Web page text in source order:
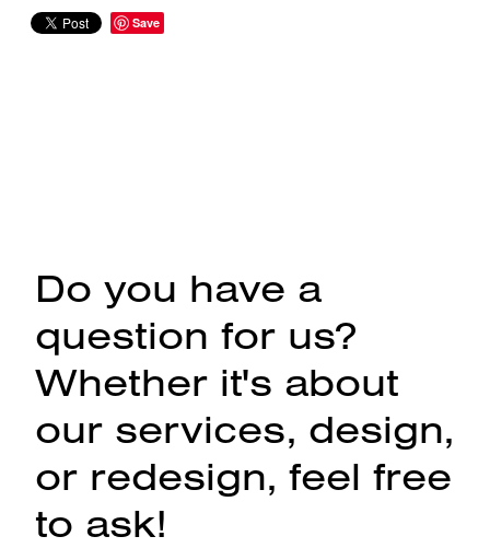
Save
Do you have a
question for us?
Whether it's about
our services, design,
or redesign, feel free
to ask!